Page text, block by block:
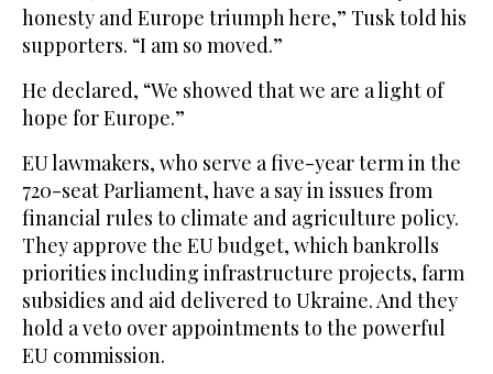
honesty and Europe triumph here,” Tusk told his
supporters. “I am so moved.”
He declared, “We showed that we are a light of
hope for Europe.”
EU lawmakers, who serve a five-year term in the
720-seat Parliament, have a say in issues from
financial rules to climate and agriculture policy.
They approve the EU budget, which bankrolls
priorities including infrastructure projects, farm
subsidies and aid delivered to Ukraine. And they
hold a veto over appointments to the powerful
EU commission.